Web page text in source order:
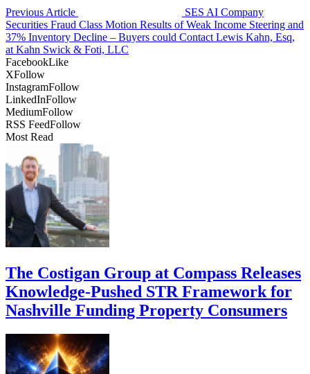
Previous Article
SES AI Company
Securities Fraud Class Motion Results of Weak Income Steering and
37% Inventory Decline – Buyers could Contact Lewis Kahn, Esq,
at Kahn Swick & Foti, LLC
FacebookLike
XFollow
InstagramFollow
LinkedInFollow
MediumFollow
RSS FeedFollow
Most Read
The Costigan Group at Compass Releases
Knowledge-Pushed STR Framework for
Nashville Funding Property Consumers